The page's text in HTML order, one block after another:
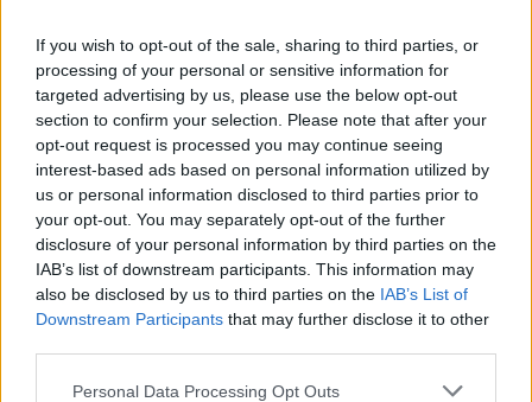
If you wish to opt-out of the sale, sharing to third parties, or
processing of your personal or sensitive information for
targeted advertising by us, please use the below opt-out
section to confirm your selection. Please note that after your
opt-out request is processed you may continue seeing
interest-based ads based on personal information utilized by
us or personal information disclosed to third parties prior to
your opt-out. You may separately opt-out of the further
disclosure of your personal information by third parties on the
IAB’s list of downstream participants. This information may
also be disclosed by us to third parties on the IAB’s List of
Downstream Participants that may further disclose it to other
Personal Data Processing Opt Outs
Watch: First trailer for Joaquin Phoenix's 'Joker'
CULTURE
Alec Baldwin Cast to Play Batman’s Father